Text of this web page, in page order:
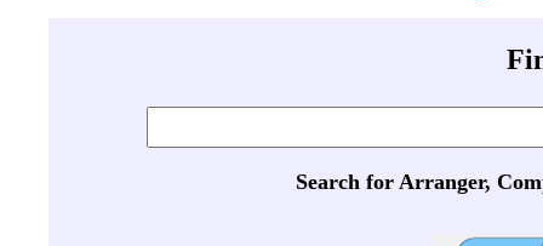
Search for Arranger,